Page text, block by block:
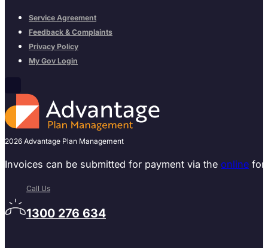
Service Agreement
Feedback & Complaints
Privacy Policy
My Gov Login
2026 Advantage Plan Management
Invoices can be submitted for payment via the online
Call Us
1300 276 634